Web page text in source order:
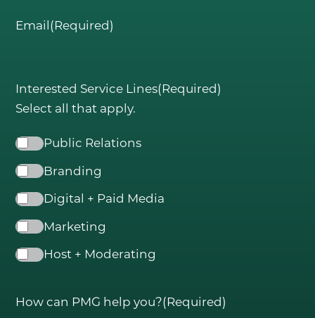
Email(Required)
Interested Service Lines(Required)
Select all that apply.
Public Relations
Branding
Digital + Paid Media
Marketing
Host + Moderating
How can PMG help you?(Required)